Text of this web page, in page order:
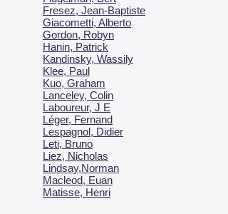
Fresez, Jean-Baptiste
Giacometti, Alberto
Gordon, Robyn
Hanin, Patrick
Kandinsky, Wassily
Klee, Paul
Kuo, Graham
Lanceley, Colin
Laboureur, J E
Léger, Fernand
Lespagnol, Didier
Leti, Bruno
Liez, Nicholas
Lindsay,Norman
Macleod, Euan
Matisse, Henri